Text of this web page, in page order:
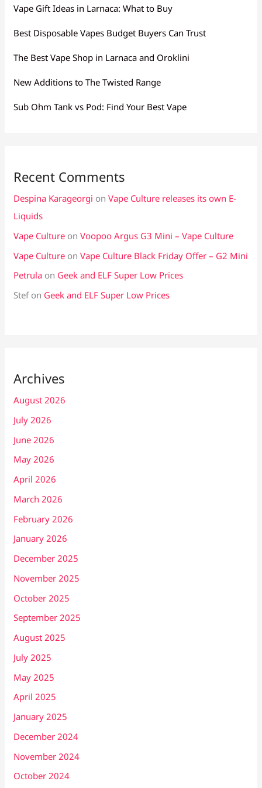
Vape Gift Ideas in Larnaca: What to Buy
Best Disposable Vapes Budget Buyers Can Trust
The Best Vape Shop in Larnaca and Oroklini
New Additions to The Twisted Range
Sub Ohm Tank vs Pod: Find Your Best Vape
Recent Comments
Despina Karageorgi onVape Culture releases its own E-
Liquids
Vape Culture onVoopoo Argus G3 Mini – Vape Culture
Vape Culture onVape Culture Black Friday Offer – G2 Mini
Petrula on Geek and ELF Super Low Prices
Stefon Geek and ELF Super Low Prices
Archives
August 2026
July 2026
June 2026
May 2026
April 2026
March 2026
February 2026
January 2026
December 2025
November 2025
October 2025
September 2025
August 2025
July 2025
May 2025
April 2025
January 2025
December 2024
November 2024
October 2024